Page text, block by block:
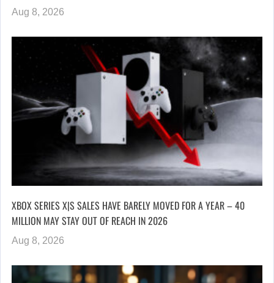
Aug 8, 2026
XBOX SERIES X|S SALES HAVE BARELY MOVED FOR A YEAR – 40
MILLION MAY STAY OUT OF REACH IN 2026
Aug 8, 2026